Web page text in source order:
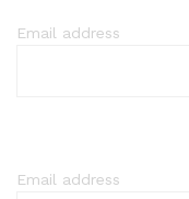
Email address
Email address